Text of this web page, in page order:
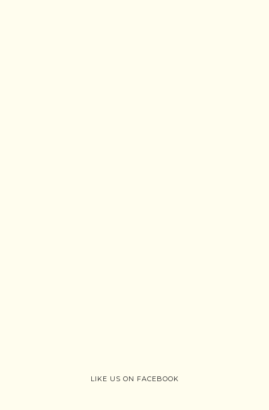
LIKE US ON FACEBOOK